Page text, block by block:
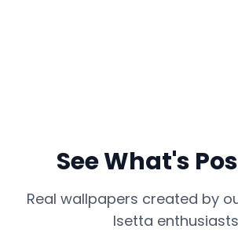
See What's
Real wallpapers created by
Isetta enthusiasts